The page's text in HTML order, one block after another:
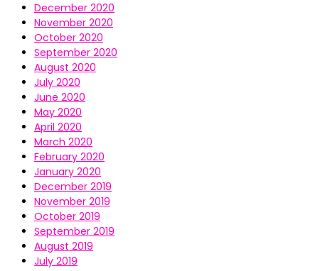
December 2020
November 2020
October 2020
September 2020
August 2020
July 2020
June 2020
May 2020
April 2020
March 2020
February 2020
January 2020
December 2019
November 2019
October 2019
September 2019
August 2019
July 2019